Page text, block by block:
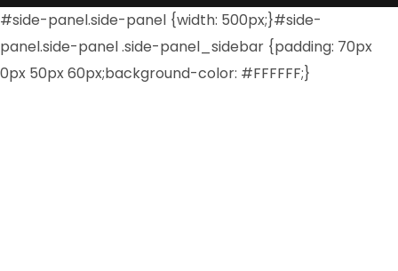
#side-panel.side-panel {width: 500px;}#side-
panel.side-panel .side-panel_sidebar {padding: 70px
0px 50px 60px;background-color: #FFFFFF;}